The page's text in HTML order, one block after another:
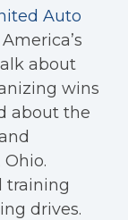
Auto
about
wins
about the
Ohio.
training
drives.